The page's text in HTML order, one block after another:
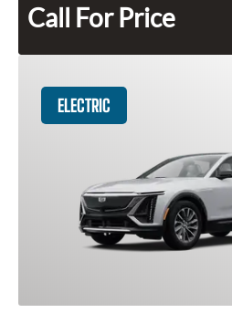
Call For Price
ELECTRIC